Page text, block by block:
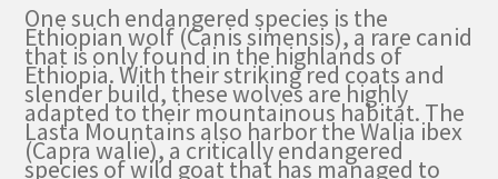
One such endangered species is the
Ethiopian wolf (Canis simensis), a rare canid
that is only found in the highlands of
Ethiopia. With their striking red coats and
slender build, these wolves are highly
adapted to their mountainous habitat. The
Lasta Mountains also harbor the Walia ibex
(Capra walie), a critically endangered
species of wild goat that has managed to